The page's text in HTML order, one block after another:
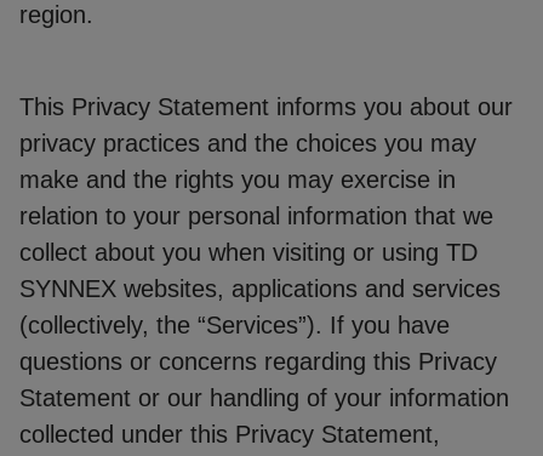
region.
This Privacy Statement informs you about our
privacy practices and the choices you may
make and the rights you may exercise in
relation to your personal information that we
collect about you when visiting or using TD
SYNNEX websites, applications and services
(collectively, the “Services”). If you have
questions or concerns regarding this Privacy
Statement or our handling of your information
collected under this Privacy Statement,